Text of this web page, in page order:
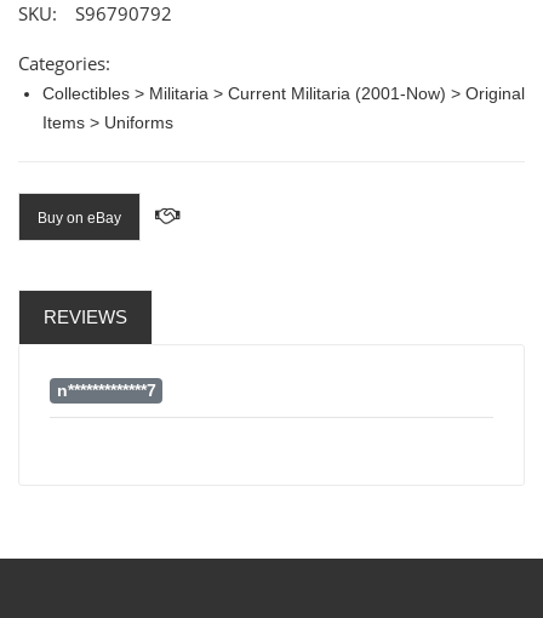
SKU: S96790792
Categories:
Collectibles > Militaria > Current Militaria (2001-Now) > Original
Items > Uniforms
Buy on eBay
REVIEWS
n*************7